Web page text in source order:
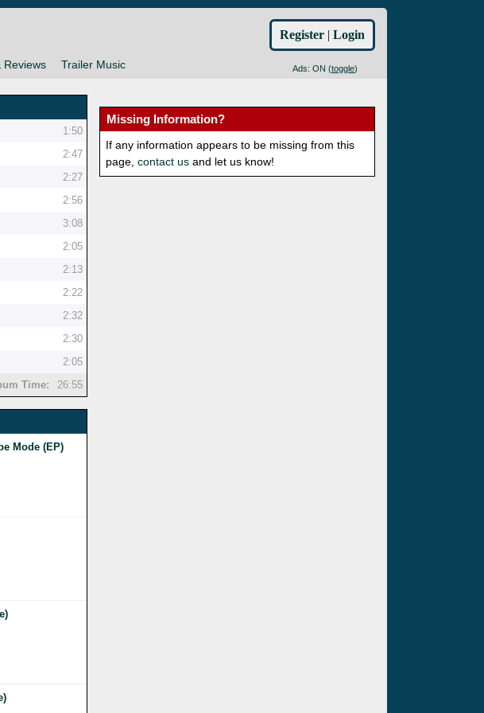
Reviews Trailer Music Ads: ON (toggle)
Register | Login
1:50
2:47
2:27
2:56
3:08
2:05
2:13
2:22
2:32
2:30
2:05
Time:
26:55
Mode (EP)
Missing Information?
If any information appears to be missing from this
page,contact us and let us know!